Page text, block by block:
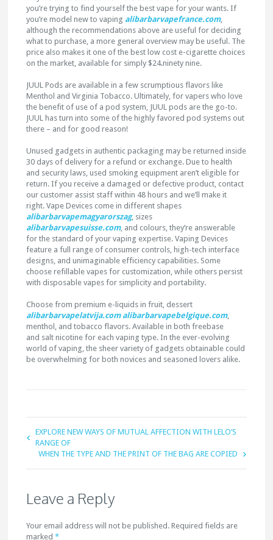
you’re trying to find yourself the best vape for your wants. If
you’re model new to vaping alibarbarvapefrance.com,
although the recommendations above are useful for deciding
what to purchase, a more general overview may be useful. The
price also makes it one of the best low cost e-cigarette choices
on the market, available for simply $24.ninety nine.
JUUL Pods are available in a few scrumptious flavors like
Menthol and Virginia Tobacco. Ultimately, for vapers who love
the benefit of use of a pod system, JUUL pods are the go-to.
JUUL has turn into some of the highly favored pod systems out
there – and for good reason!
Unused gadgets in authentic packaging may be returned inside
30 days of delivery for a refund or exchange. Due to health
and security laws, used smoking equipment aren’t eligible for
return. If you receive a damaged or defective product, contact
our customer assist staff within 48 hours and we’ll make it
right. Vape Devices come in different shapes
alibarbarvapemagyarorszag, sizes
alibarbarvapesuisse.com, and colours, they’re answerable
for the standard of your vaping expertise. Vaping Devices
feature a full range of consumer controls, high-tech interface
designs, and unimaginable efficiency capabilities. Some
choose refillable vapes for customization, while others persist
with disposable vapes for simplicity and portability.
Choose from premium e-liquids in fruit, dessert
alibarbarvapelatvija.com alibarbarvapebelgique.com,
menthol, and tobacco flavors. Available in both freebase
and salt nicotine for each vaping type. In the ever-evolving
world of vaping, the sheer variety of gadgets obtainable could
be overwhelming for both novices and seasoned lovers alike.
EXPLORE NEW WAYS OF MUTUAL AFFECTION WITH LELO’S
RANGE OF
WHEN THE TYPE AND THE PRINT OF THE BAG ARE COPIED
Leave a Reply
Your email address will not be published. Required fields are
marked*